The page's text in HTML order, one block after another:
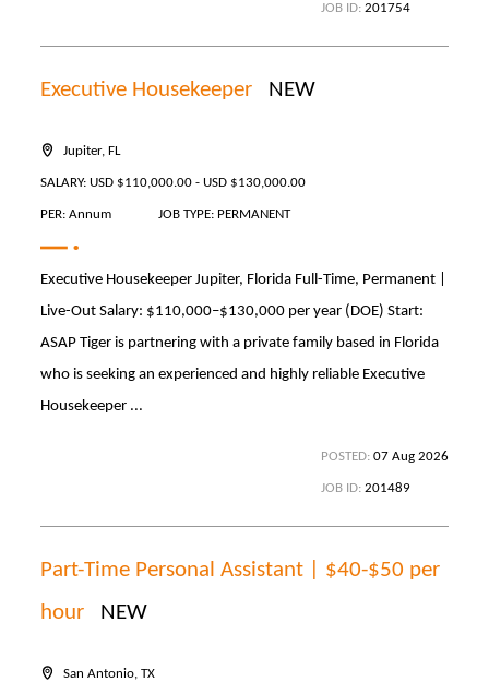
JOB ID: 201754
Executive Housekeeper NEW
Jupiter, FL
SALARY: USD $110,000.00 - USD $130,000.00
PER: Annum JOB TYPE: PERMANENT
Executive Housekeeper Jupiter, Florida Full-Time, Permanent |
Live-Out Salary: $110,000–$130,000 per year (DOE) Start:
ASAP Tiger is partnering with a private family based in Florida
who is seeking an experienced and highly reliable Executive
Housekeeper ...
POSTED: 07 Aug 2026
JOB ID: 201489
Part-Time Personal Assistant | $40-$50 per
hour
NEW
San Antonio, TX